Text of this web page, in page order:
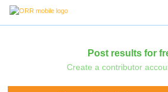
Post results for
Create a contributor